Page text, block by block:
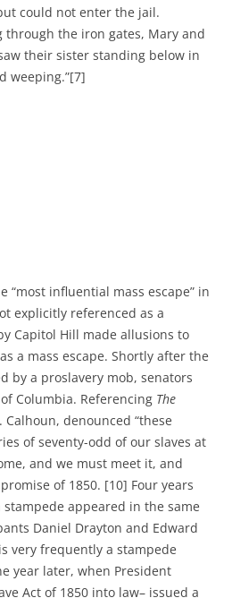
could not enter the jail.
through the iron gates, Mary and
their sister standing below in
weeping.”[7]
“most influential mass escape” in
explicitly referenced as a
Capitol Hill made allusions to
a mass escape. Shortly after the
by a proslavery mob, senators
Columbia. Referencing The
denounced “these
of seventy-odd of our slaves at
and we must meet it, and
of 1850. [10] Four years
stampede appeared in the same
Daniel Drayton and Edward
very frequently a stampede
year later, when President
Act of 1850 into law– issued a